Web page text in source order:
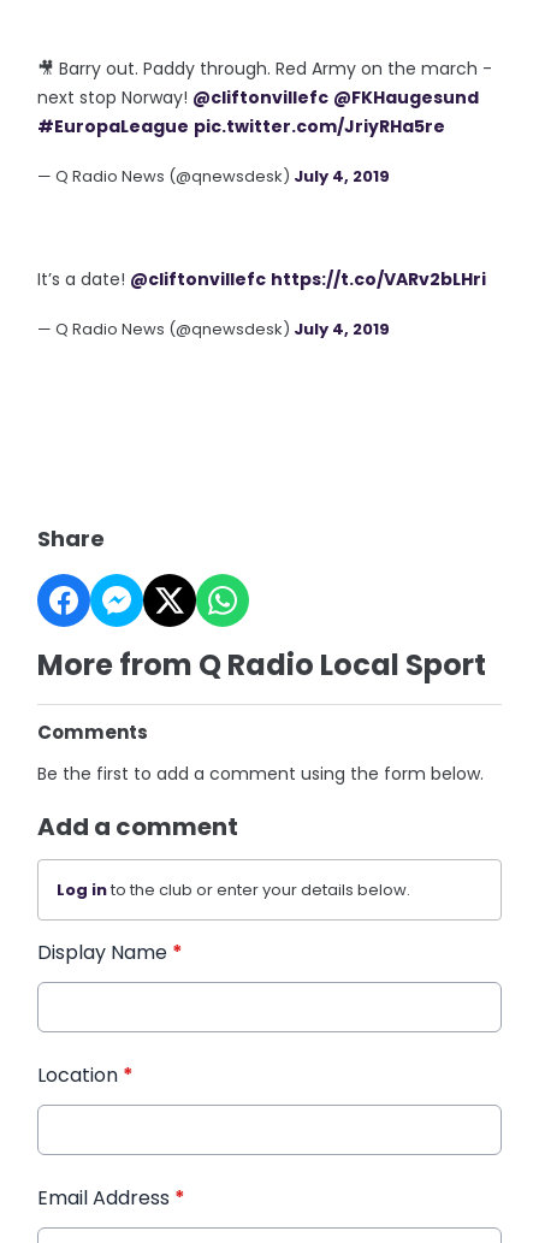
🎥 Barry out. Paddy through. Red Army on the march -
next stop Norway! @cliftonvillefc @FKHaugesund
#EuropaLeague pic.twitter.com/JriyRHa5re
— Q Radio News (@qnewsdesk) July 4, 2019
It’s a date! @cliftonvillefc https://t.co/VARv2bLHri
— Q Radio News (@qnewsdesk) July 4, 2019
Share
More from Q Radio Local Sport
Comments
Be the first to add a comment using the form below.
Add a comment
Log into the club or enter your details below.
Display Name *
Location *
Email Address *